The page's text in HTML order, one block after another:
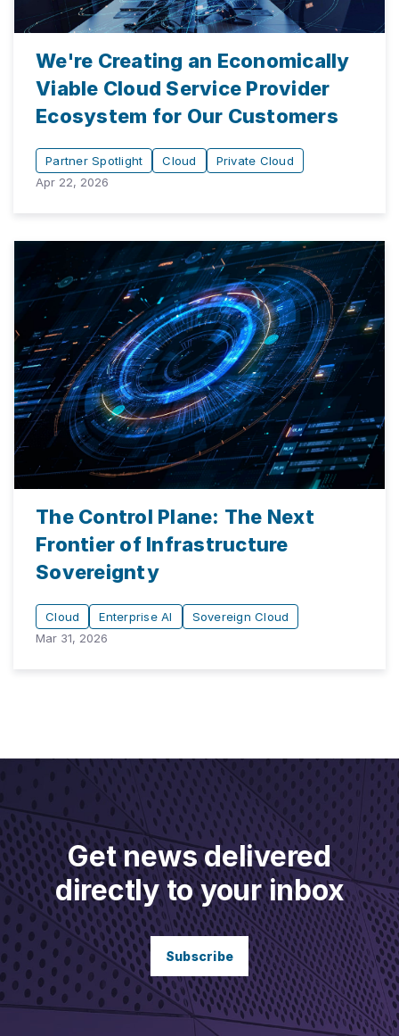
We're Creating an Economically
Viable Cloud Service Provider
Ecosystem for Our Customers
Partner Spotlight Cloud
Private Cloud
Apr 22, 2026
The Control Plane: The Next
Frontier of Infrastructure
Sovereignty
Cloud Enterprise AI
Sovereign Cloud
Mar 31, 2026
Get news delivered
directly to your inbox
Subscribe